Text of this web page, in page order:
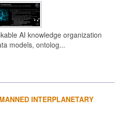
AI knowledge organization
models, ontolog...
INTERPLANETARY